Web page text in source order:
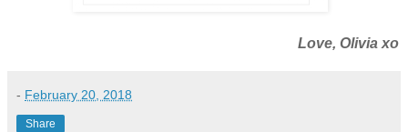
Love, Olivia xo
- February 20, 2018
Share